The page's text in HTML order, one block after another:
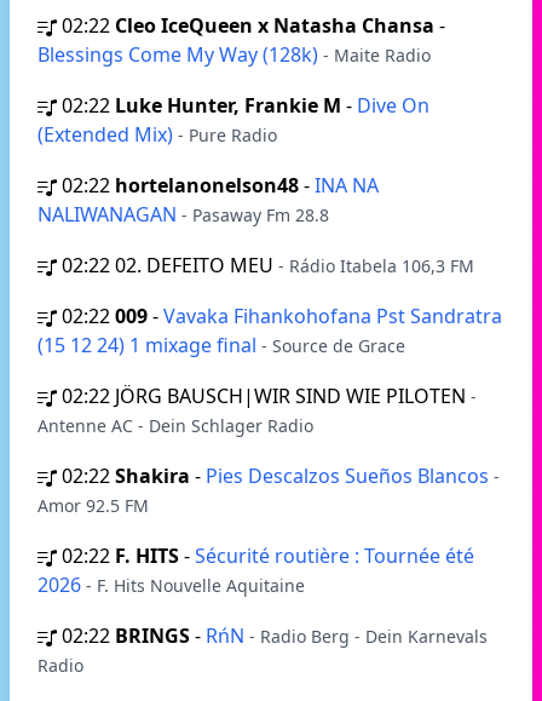
02:22 Cleo IceQueen x Natasha Chansa -
Blessings Come My Way (128k) - Maite Radio
02:22 Luke Hunter, Frankie M - Dive On
(Extended Mix) - Pure Radio
02:22 hortelanonelson48-INA NA
NALIWANAGAN - Pasaway Fm 28.8
02:2202. DEFEITO MEU - Rádio Itabela 106,3 FM
02:22009-Vavaka Fihankohofana Pst Sandratra
(15 12 24) 1 mixage final - Source de Grace
02:22 JÖRG BAUSCH|WIR SIND WIE PILOTEN -
Antenne AC - Dein Schlager Radio
02:22Shakira - Pies Descalzos Sueños Blancos -
Amor 92.5 FM
02:22 F. HITS-Sécurité routière : Tournée été
2026 - F. Hits Nouvelle Aquitaine
02:22 BRINGS- RńN - Radio Berg - Dein Karnevals
Radio